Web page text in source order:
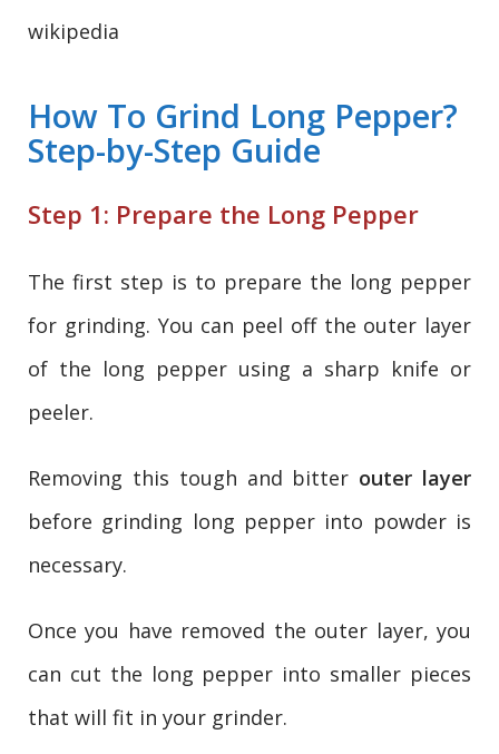
wikipedia
How To Grind Long Pepper?
Step-by-Step Guide
Step 1: Prepare the Long Pepper
The first step is to prepare the long pepper
for grinding. You can peel off the outer layer
of the long pepper using a sharp knife or
peeler.
Removing this tough and bitter outer layer
before grinding long pepper into powder is
necessary.
Once you have removed the outer layer, you
can cut the long pepper into smaller pieces
that will fit in your grinder.